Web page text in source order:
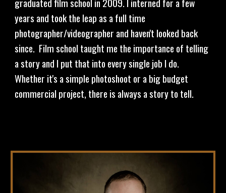
years and took the leap as a full time
photographer/videographer and haven't looked back
since.  Film school taught me the importance of telling
a story and I put that into every single job I do.
Whether it's a simple photoshoot or a big budget
commercial project, there is always a story to tell.